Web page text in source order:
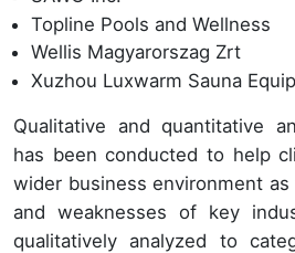
Topline Pools and Wellness
Wellis Magyarorszag Zrt
Xuzhou Luxwarm Sauna
Qualitative and quantitative
has been conducted to help
wider business environment
and weaknesses of key
qualitatively analyzed to